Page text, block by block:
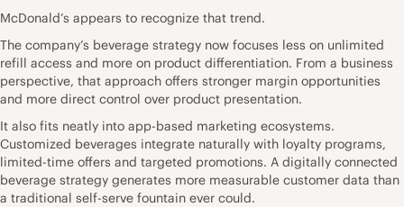
McDonald’s appears to recognize that trend.
The company’s beverage strategy now focuses less on unlimited
refill access and more on product differentiation. From a business
perspective, that approach offers stronger margin opportunities
and more direct control over product presentation.
It also fits neatly into app-based marketing ecosystems.
Customized beverages integrate naturally with loyalty programs,
limited-time offers and targeted promotions. A digitally connected
beverage strategy generates more measurable customer data than
a traditional self-serve fountain ever could.